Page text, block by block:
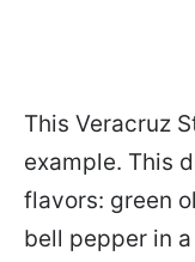
This Veracruz
example. This
flavors: green
bell pepper in